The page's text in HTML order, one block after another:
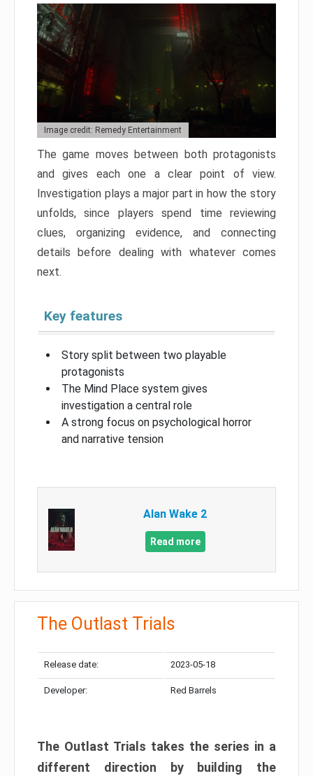
Image credit: Remedy Entertainment
The game moves between both protagonists
and gives each one a clear point of view.
Investigation plays a major part in how the story
unfolds, since players spend time reviewing
clues, organizing evidence, and connecting
details before dealing with whatever comes
next.
Key features
Story split between two playable
protagonists
The Mind Place system gives
investigation a central role
A strong focus on psychological horror
and narrative tension
Alan Wake 2
Read more
The Outlast Trials
Release date: 2023-05-18
Developer: Red Barrels
The Outlast Trials takes the series in a
different direction by building the